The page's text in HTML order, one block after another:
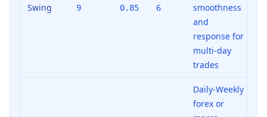
Swing 9 0.85 6
smoothness
and
response for
multi-day
trades
Daily-Weekly
forex or